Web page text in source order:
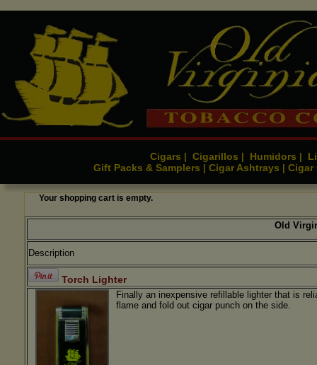
Cigars Cigarillos Humidors
Gift Packs & Samplers
Cigar Ashtrays
Your shopping cart is empty.
Old
Description
Torch Lighter
Finally an inexpensive refillable lighter that is
flame and fold out cigar punch on the side.